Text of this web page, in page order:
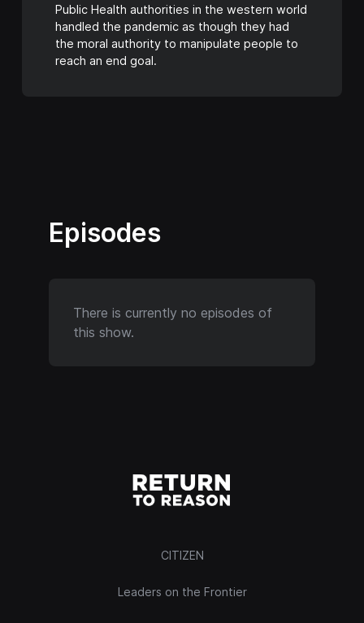
Public Health authorities in the western world
handled the pandemic as though they had
the moral authority to manipulate people to
reach an end goal.
Episodes
There is currently no episodes of
this show.
CITIZEN
Leaders on the Frontier